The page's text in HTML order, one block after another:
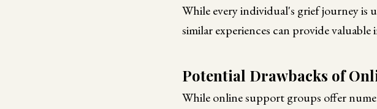
While every individual's grief journey is
similar experiences can provide
Potential Drawbacks of
While online support groups offer